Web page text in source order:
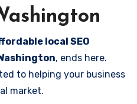
local SEO
, ends here.
to helping your business
market.